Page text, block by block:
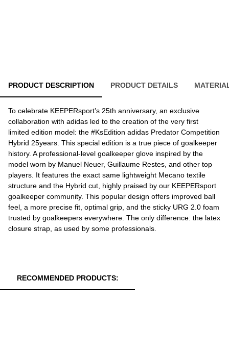
PRODUCT DESCRIPTION PRODUCT DETAILS
To celebrate KEEPERsport’s 25th anniversary, an exclusive
collaboration with adidas led to the creation of the very first
limited edition model: the #KsEdition adidas Predator Competition
Hybrid 25years. This special edition is a true piece of goalkeeper
history. A professional-level goalkeeper glove inspired by the
model worn by Manuel Neuer, Guillaume Restes, and other top
players. It features the exact same lightweight Mecano textile
structure and the Hybrid cut, highly praised by our KEEPERsport
goalkeeper community. This popular design offers improved ball
feel, a more precise fit, optimal grip, and the sticky URG 2.0 foam
trusted by goalkeepers everywhere. The only difference: the latex
closure strap, as used by some professionals.
RECOMMENDED PRODUCTS: